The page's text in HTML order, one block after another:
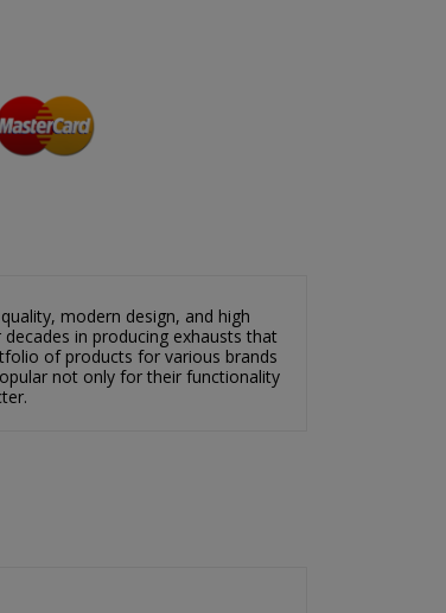
modern design, and high
in producing exhausts that
of products for various brands
not only for their functionality